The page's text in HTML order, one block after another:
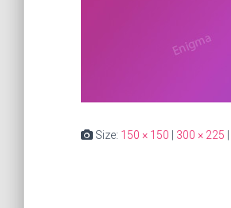
Size: 150 × 150 300 × 225